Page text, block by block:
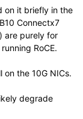
on it briefly in the
Connectx7
are purely for
RoCE.
on the 10G NICs.
degrade